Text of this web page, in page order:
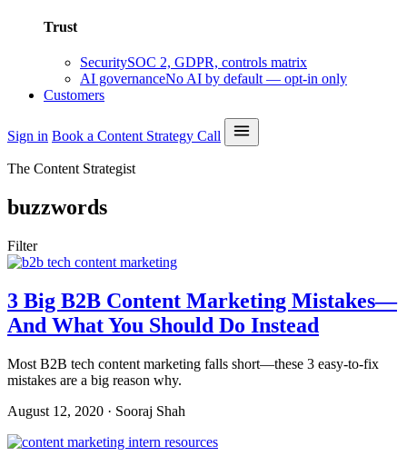
Trust
SecuritySOC 2, GDPR, controls matrix
AI governanceNo AI by default — opt-in only
Customers
Sign in Book a Content Strategy Call
The Content Strategist
buzzwords
Filter
3 Big B2B Content Marketing Mistakes—
And What You Should Do Instead
Most B2B tech content marketing falls short—these 3 easy-to-fix
mistakes are a big reason why.
August 12, 2020 · Sooraj Shah